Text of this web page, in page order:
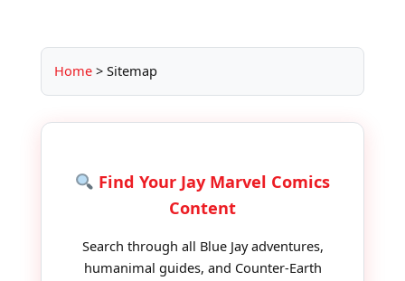
Home >Sitemap
Find Your Jay Marvel Comics
Content
Search through all Blue Jay adventures,
humanimal guides, and Counter-Earth